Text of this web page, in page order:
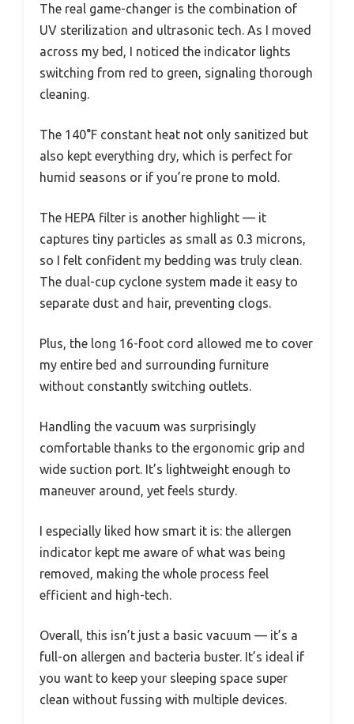
The real game-changer is the combination of
UV sterilization and ultrasonic tech. As I moved
across my bed, I noticed the indicator lights
switching from red to green, signaling thorough
cleaning.
The 140°F constant heat not only sanitized but
also kept everything dry, which is perfect for
humid seasons or if you’re prone to mold.
The HEPA filter is another highlight — it
captures tiny particles as small as 0.3 microns,
so I felt confident my bedding was truly clean.
The dual-cup cyclone system made it easy to
separate dust and hair, preventing clogs.
Plus, the long 16-foot cord allowed me to cover
my entire bed and surrounding furniture
without constantly switching outlets.
Handling the vacuum was surprisingly
comfortable thanks to the ergonomic grip and
wide suction port. It’s lightweight enough to
maneuver around, yet feels sturdy.
I especially liked how smart it is: the allergen
indicator kept me aware of what was being
removed, making the whole process feel
efficient and high-tech.
Overall, this isn’t just a basic vacuum — it’s a
full-on allergen and bacteria buster. It’s ideal if
you want to keep your sleeping space super
clean without fussing with multiple devices.